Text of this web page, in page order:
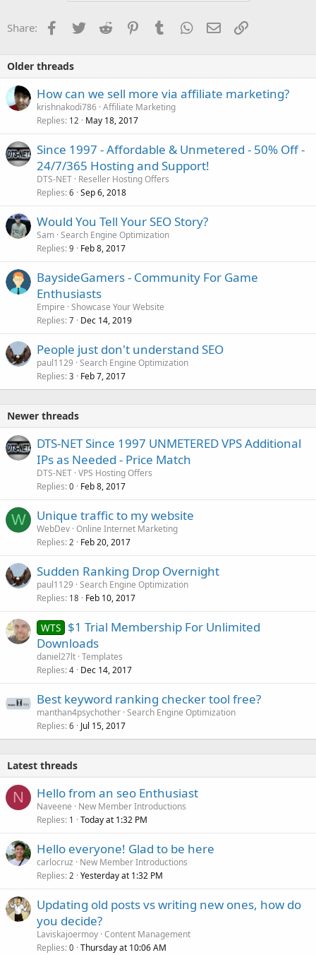
Share: Facebook
TwitterReddit PinterestTumblrWhatsApp
EmailLink
Older threads
How can we sell more via affiliate marketing?
krishnakodi786 Affiliate Marketing
Replies 12 May 18, 2017
Since 1997 - Affordable & Unmetered - 50% Off -
24/7/365 Hosting and Support!
DTS-NET Reseller Hosting Offers
Replies 6 Sep 6, 2018
Would You Tell Your SEO Story?
Sam Search Engine Optimization
Replies 9 Feb 8, 2017
BaysideGamers - Community For Game
Enthusiasts
Empire Showcase Your Website
Replies 7 Dec 14, 2019
People just don't understand SEO
paul1129 Search Engine Optimization
Replies 3 Feb 7, 2017
Newer threads
DTS-NET Since 1997 UNMETERED VPS Additional
IPs as Needed - Price Match
DTS-NET VPS Hosting Offers
Replies 0 Feb 8, 2017
W Unique traffic to my website
WebDev Online Internet Marketing
Replies 2 Feb 20, 2017
Sudden Ranking Drop Overnight
paul1129 Search Engine Optimization
Replies 18 Feb 10, 2017
WTS $1 Trial Membership For Unlimited
Downloads
daniel27lt Templates
Replies 4 Dec 14, 2017
Best keyword ranking checker tool free?
manthan4psychother Search Engine Optimization
Replies 6 Jul 15, 2017
Latest threads
N Hello from an seo Enthusiast
Naveene
New Member Introductions
Replies 1 Today at 1:32 PM
Hello everyone! Glad to be here
carlocruz
New Member Introductions
Replies 2 Yesterday at 1:32 PM
Updating old posts vs writing new ones, how do
you decide?
Laviskajoermoy Content Management
Replies 0 Thursday at 10:06 AM